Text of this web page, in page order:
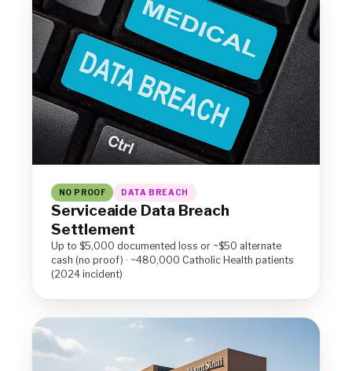
NO PROOF DATA BREACH
Serviceaide Data Breach
Settlement
Up to $5,000 documented loss or ~$50 alternate
cash (no proof) · ~480,000 Catholic Health patients
(2024 incident)